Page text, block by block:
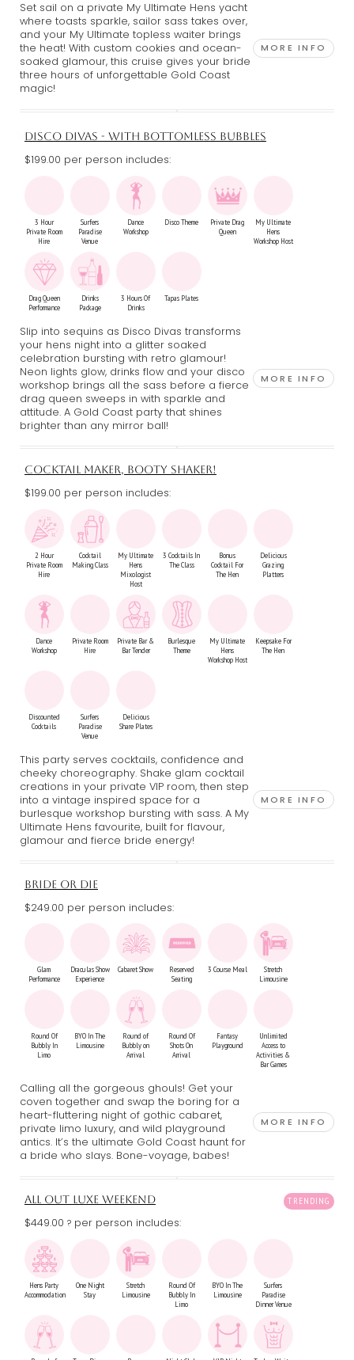
Set sail on a private My Ultimate Hens yacht
where toasts sparkle, sailor sass takes over,
and your My Ultimate topless waiter brings
the heat! With custom cookies and ocean-
soaked glamour, this cruise gives your bride
three hours of unforgettable Gold Coast
magic!
MORE INFO
DISCO DIVAS - WITH BOTTOMLESS BUBBLES
$199.00 per person includes:
3 Hour
Private Room
Hire
Surfers
Paradise
Venue
Dance
Workshop
Disco Theme
Private Drag
Queen
My Ultimate
Hens
Workshop Host
Drag Queen
Performance
Drinks
Package
3 Hours Of
Drinks
Tapas Plates
Slip into sequins as Disco Divas transforms
your hens night into a glitter soaked
celebration bursting with retro glamour!
Neon lights glow, drinks flow and your disco
workshop brings all the sass before a fierce
drag queen sweeps in with sparkle and
attitude. A Gold Coast party that shines
brighter than any mirror ball!
MORE INFO
COCKTAIL MAKER, BOOTY SHAKER!
$199.00 per person includes:
2 Hour
Private Room
Hire
Cocktail
Making Class
My Ultimate
Hens
Mixologist
Host
3 Cocktails In
The Class
Bonus
Cocktail For
The Hen
Delicious
Grazing
Platters
Dance
Workshop
Private Room
Hire
Private Bar &
Bar Tender
Burlesque
Theme
My Ultimate
Hens
Workshop Host
Keepsake For
The Hen
Discounted
Cocktails
Surfers
Paradise
Venue
Delicious
Share Plates
This party serves cocktails, confidence and
cheeky choreography. Shake glam cocktail
creations in your private VIP room, then step
into a vintage inspired space for a
burlesque workshop bursting with sass. A My
Ultimate Hens favourite, built for flavour,
glamour and fierce bride energy!
MORE INFO
BRIDE OR DIE
$249.00 per person includes:
Glam
Performance
Draculas Show
Experience
Cabaret Show
Reserved
Seating
3 Course Meal
Stretch
Limousine
Round Of
Bubbly In
Limo
BYO In The
Limousine
Round of
Bubbly on
Arrival
Round Of
Shots On
Arrival
Fantasy
Playground
Unlimited
Access to
Activities &
Bar Games
Calling all the gorgeous ghouls! Get your
coven together and swap the boring for a
heart-fluttering night of gothic cabaret,
private limo luxury, and wild playground
antics. It’s the ultimate Gold Coast haunt for
a bride who slays. Bone-voyage, babes!
MORE INFO
ALL OUT LUXE WEEKEND
$449.00 ?per person includes:
Hens Party
Accommodation
One Night
Stay
Stretch
Limousine
Round Of
Bubbly In
Limo
BYO In The
Limousine
Surfers
Paradise
Dinner Venue